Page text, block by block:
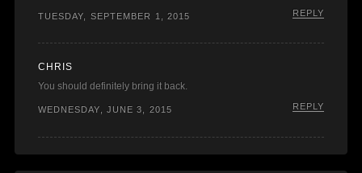
TUESDAY, SEPTEMBER 1, 2015 REPLY
CHRIS
You should definitely bring it back.
WEDNESDAY, JUNE 3, 2015 REPLY